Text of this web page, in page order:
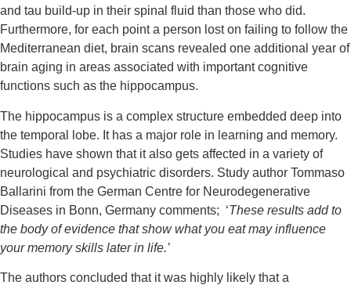
and tau build-up in their spinal fluid than those who did.
Furthermore, for each point a person lost on failing to follow the
Mediterranean diet, brain scans revealed one additional year of
brain aging in areas associated with important cognitive
functions such as the hippocampus.
The hippocampus is a complex structure embedded deep into
the temporal lobe. It has a major role in learning and memory.
Studies have shown that it also gets affected in a variety of
neurological and psychiatric disorders. Study author Tommaso
Ballarini from the German Centre for Neurodegenerative
Diseases in Bonn, Germany comments;  ‘These results add to
the body of evidence that show what you eat may influence
your memory skills later in life.’
The authors concluded that it was highly likely that a